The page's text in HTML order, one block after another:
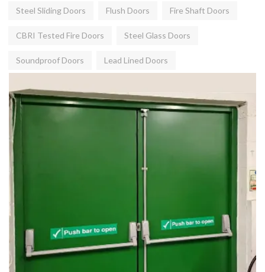
Steel Sliding Doors Flush Doors Fire Shaft Doors
CBRI Tested Fire Doors Steel Glass Doors
Soundproof Doors Lead Lined Doors